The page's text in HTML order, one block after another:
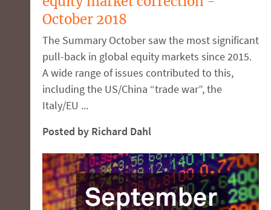
October 2018
The Summary October saw the most significant
pull-back in global equity markets since 2015.
A wide range of issues contributed to this,
including the US/China “trade war”, the
Italy/EU ...
Posted by Richard Dahl